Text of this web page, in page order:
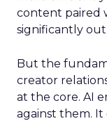
content paired
significantly
But the
creator
at the core. AI
against them.